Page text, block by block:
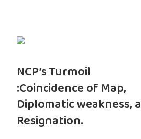
NCP’s Turmoil
:Coincidence of Map,
Diplomatic weakness,
Resignation.